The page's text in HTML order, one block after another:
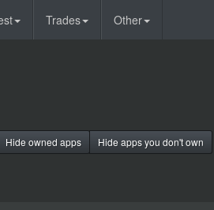
Trades Other
Hide owned apps Hide apps you don't own